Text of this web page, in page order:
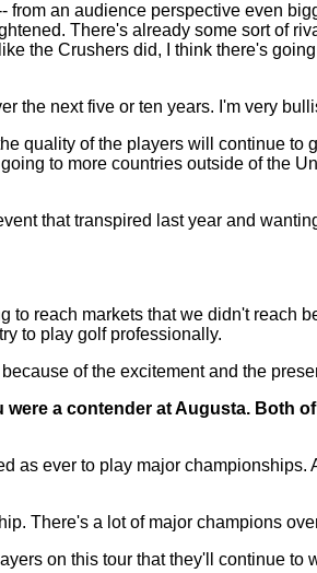
an audience perspective even
There's already some sort of
the Crushers did, I think there's
the next five or ten years. I'm very
quality of the players will continue
to more countries outside of the
that transpired last year and
to reach markets that we didn't reach
to play golf professionally.
of the excitement and the
a contender at Augusta. Both
as ever to play major
There's a lot of major champions
on this tour that they'll continue to